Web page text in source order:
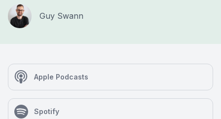
Guy Swann
Apple Podcasts
Spotify